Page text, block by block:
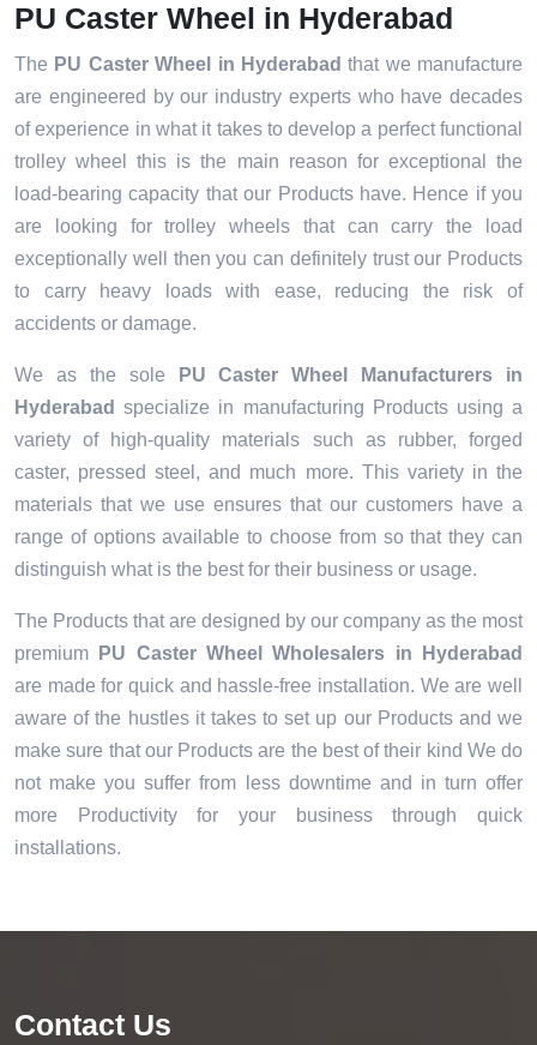
PU Caster Wheel in Hyderabad
The PU Caster Wheel in Hyderabadthat we manufacture
are engineered by our industry experts who have decades
of experience in what it takes to develop a perfect functional
trolley wheel this is the main reason for exceptional the
load-bearing capacity that our Products have. Hence if you
are looking for trolley wheels that can carry the load
exceptionally well then you can definitely trust our Products
to carry heavy loads with ease, reducing the risk of
accidents or damage.
We as the sole
PU Caster Wheel Manufacturers in
Hyderabad specialize in manufacturing Products using a
variety of high-quality materials such as rubber, forged
caster, pressed steel, and much more. This variety in the
materials that we use ensures that our customers have a
range of options available to choose from so that they can
distinguish what is the best for their business or usage.
The Products that are designed by our company as the most
premium
PU Caster Wheel Wholesalers in Hyderabad
are made for quick and hassle-free installation. We are well
aware of the hustles it takes to set up our Products and we
make sure that our Products are the best of their kind We do
not make you suffer from less downtime and in turn offer
more Productivity for your business through quick
installations.
Contact Us